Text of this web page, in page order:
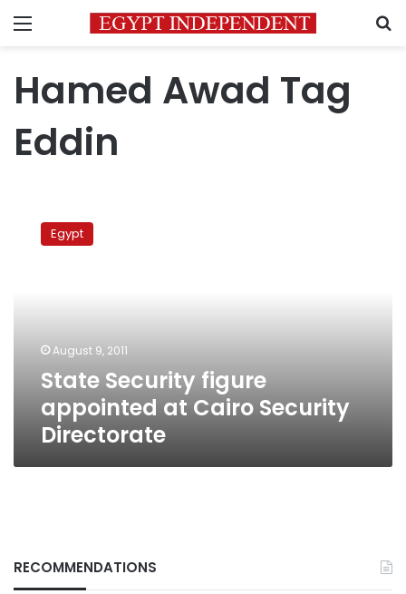
Menu
Hamed Awad Tag
Eddin
Security
figure Egypt
August 9, 2011
State Security figure
appointed at Cairo Security
Directorate
RECOMMENDATIONS